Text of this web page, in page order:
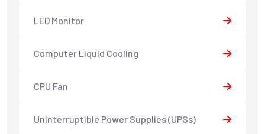
LED Monitor
Computer Liquid Cooling
CPU Fan
Uninterruptible Power Supplies (UPSs)